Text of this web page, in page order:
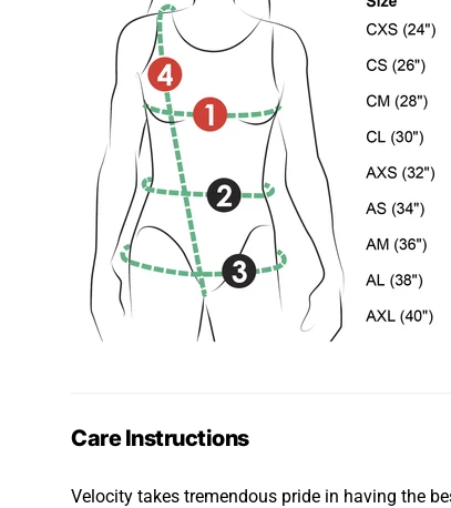
Care Instructions
Velocity takes tremendous pride in having the